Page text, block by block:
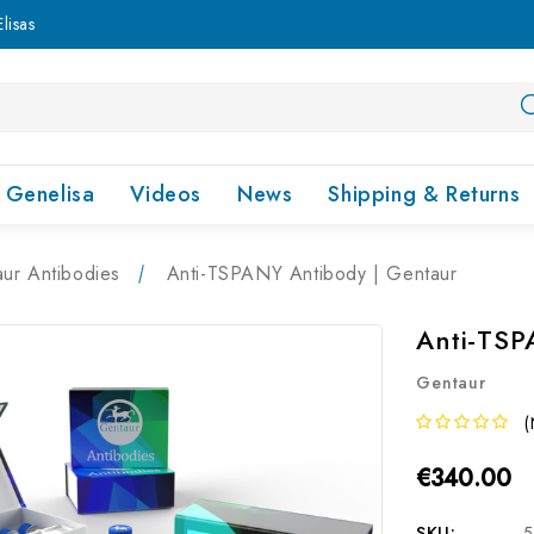
Genelisa Videos News Shipping & Returns
Antibodies Anti-TSPANY Antibody | Gentaur
Anti-
Gentaur
€340.00